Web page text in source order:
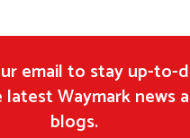
email to stay up-to-
Waymark news
blogs.